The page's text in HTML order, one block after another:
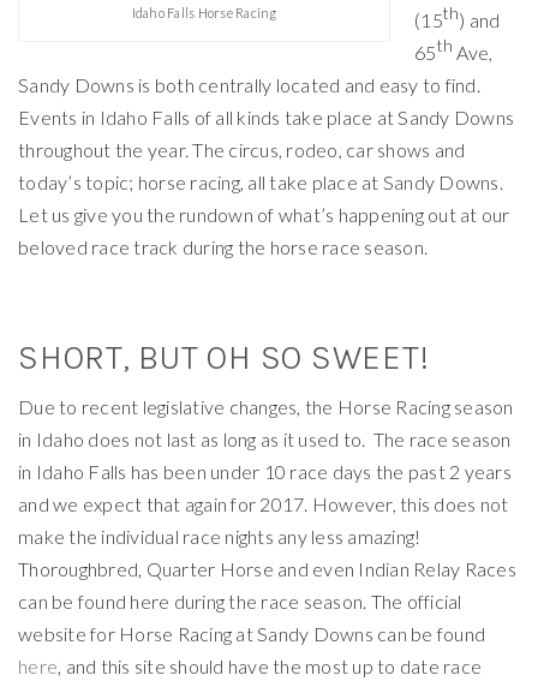
Idaho Falls Horse Racing
(15th) and
65th Ave,
Sandy Downs is both centrally located and easy to find.
Events in Idaho Falls of all kinds take place at Sandy Downs
throughout the year. The circus, rodeo, car shows and
today’s topic; horse racing, all take place at Sandy Downs.
Let us give you the rundown of what’s happening out at our
beloved race track during the horse race season.
SHORT, BUT OH SO SWEET!
Due to recent legislative changes, the Horse Racing season
in Idaho does not last as long as it used to. The race season
in Idaho Falls has been under 10 race days the past 2 years
and we expect that again for 2017. However, this does not
make the individual race nights any less amazing!
Thoroughbred, Quarter Horse and even Indian Relay Races
can be found here during the race season. The official
website for Horse Racing at Sandy Downs can be found
here , and this site should have the most up to date race